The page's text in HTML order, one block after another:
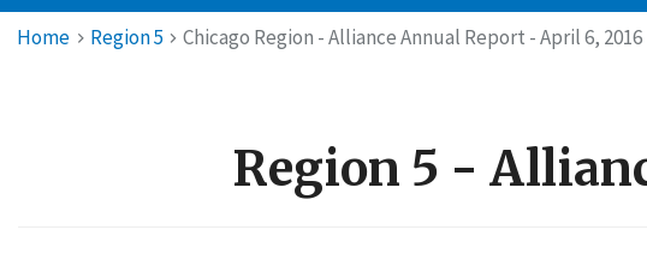
Breadcrumb
Home Region 5 Chicago Region - Alliance Annual Report - April 6, 2016
Region 5 -